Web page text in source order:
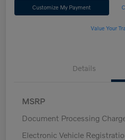
Customize My Payment
Value Your
Details
MSRP
Document Processing
Electronic Vehicle